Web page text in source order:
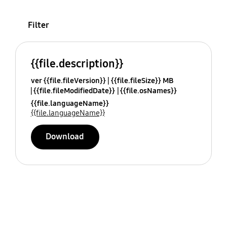
Filter
{{file.description}}
ver {{file.fileVersion}} {{file.fileSize}} MB
{{file.fileModifiedDate}} {{file.osNames}}
{{file.languageName}}
{{file.languageName}}
Download